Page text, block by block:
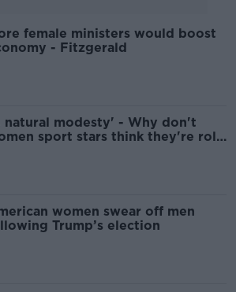
female ministers would boost
- Fitzgerald
natural modesty' - Why don't
sport stars think they're role
women swear off men
Trump’s election